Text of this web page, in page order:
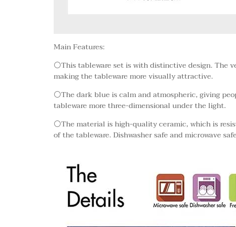
Main Features:
⚪This tableware set is with distinctive design. The
making the tableware more visually attractive.
⚪The dark blue is calm and atmospheric, giving
tableware more three-dimensional under the light.
⚪The material is high-quality ceramic, which is
of the tableware. Dishwasher safe and microwave